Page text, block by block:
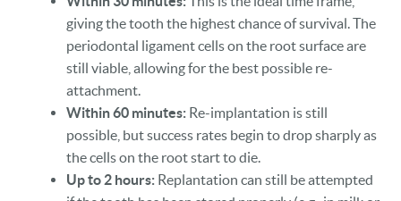
giving the tooth the highest chance of survival. The
periodontal ligament cells on the root surface are
still viable, allowing for the best possible re-
attachment.
Within 60 minutes: Re-implantation is still
possible, but success rates begin to drop sharply as
the cells on the root start to die.
Up to 2 hours: Replantation can still be attempted